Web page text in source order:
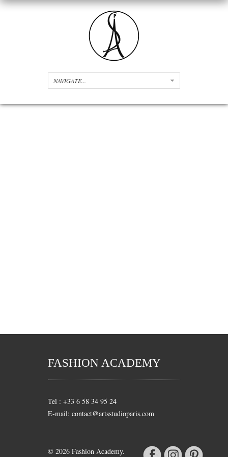
FASHION ACADEMY
Tel : +33 6 58 34 95 24
E-mail: contact@artsstudioparis.com
© 2026 Fashion Academy.